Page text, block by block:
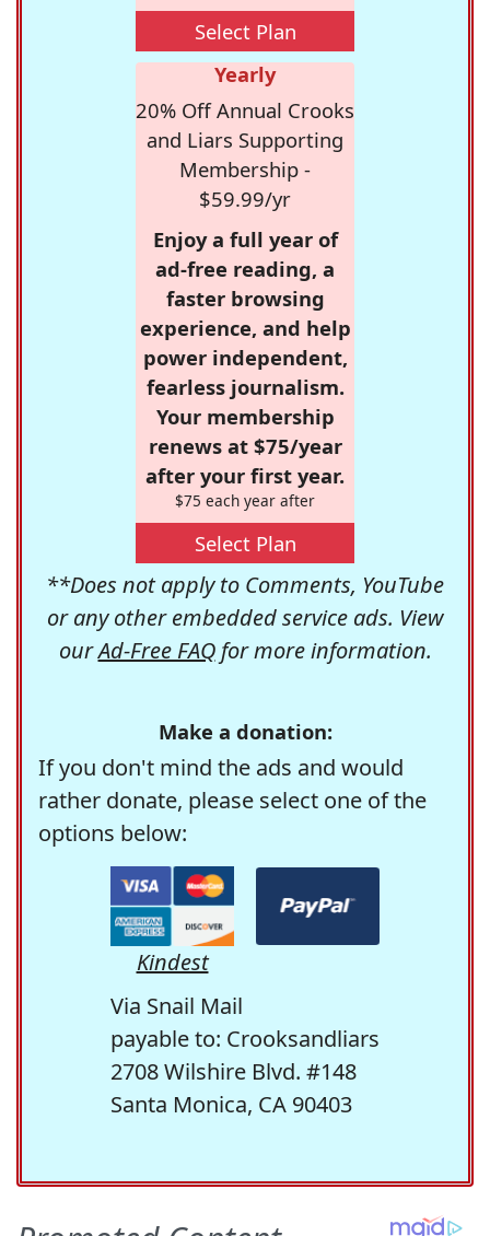
Select Plan
Yearly
20% Off Annual Crooks
and Liars Supporting
Membership -
$59.99/yr
Enjoy a full year of
ad-free reading, a
faster browsing
experience, and help
power independent,
fearless journalism.
Your membership
renews at $75/year
after your first year.
$75 each year after
Select Plan
**Does not apply to Comments, YouTube
or any other embedded service ads. View
ourAd-Free FAQfor more information.
Make a donation:
If you don't mind the ads and would
rather donate, please select one of the
options below:
Kindest
Via Snail Mail
payable to: Crooksandliars
2708 Wilshire Blvd. #148
Santa Monica, CA 90403